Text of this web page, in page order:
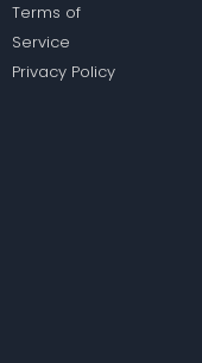
Terms of
Service
Privacy Policy